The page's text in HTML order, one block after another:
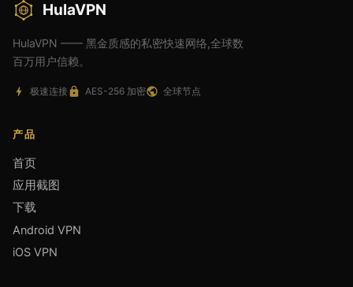
HulaVPN
HulaVPN —— 黑金质感的私密快速网络,全球数
百万用户信赖。
极速连接 AES-256 加密 全球节点
产品
首页
应用截图
下载
Android VPN
iOS VPN